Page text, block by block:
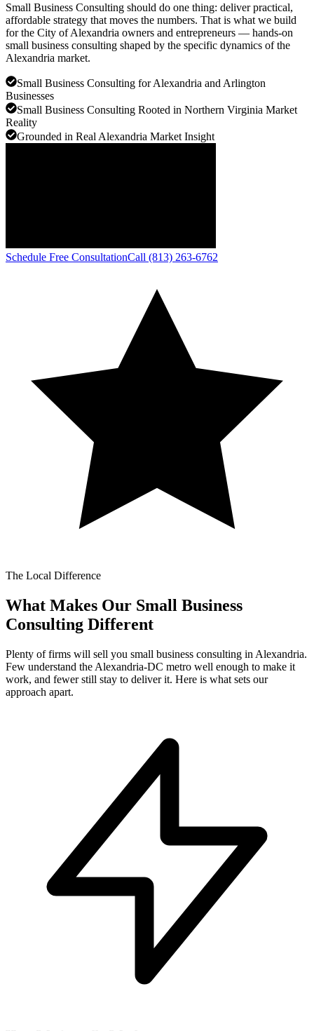
Small Business Consulting should do one thing: deliver practical,
affordable strategy that moves the numbers. That is what we build
for the City of Alexandria owners and entrepreneurs — hands-on
small business consulting shaped by the specific dynamics of the
Alexandria market.
Small Business Consulting for Alexandria and Arlington
Businesses
Small Business Consulting Rooted in Northern Virginia Market
Reality
Grounded in Real Alexandria Market Insight
Schedule Free ConsultationCall (813) 263-6762
The Local Difference
What Makes Our Small Business
Consulting Different
Plenty of firms will sell you small business consulting in Alexandria.
Few understand the Alexandria-DC metro well enough to make it
work, and fewer still stay to deliver it. Here is what sets our
approach apart.